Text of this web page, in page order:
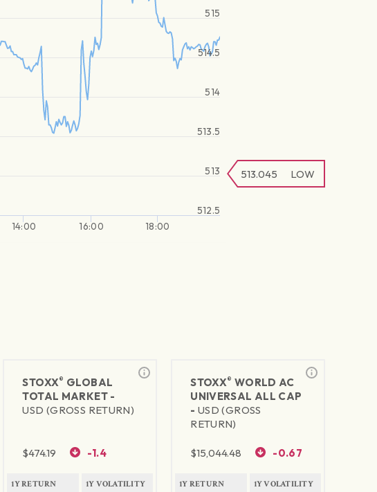
14:00 16:00 18:00
512.5
513
513.5
514
514.5
515
513.045 LOW
STOXX® GLOBAL
TOTAL MARKET -
USD (GROSS RETURN)
$474.19 -1.4
1Y RETURN 1Y VOLATILITY
STOXX® WORLD AC
UNIVERSAL ALL CAP
- USD (GROSS
RETURN)
$15,044.48 -0.67
1Y RETURN 1Y VOLATILITY